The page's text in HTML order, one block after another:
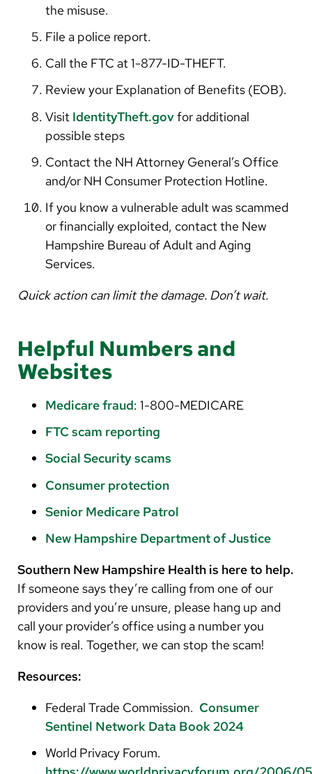
the misuse.
File a police report.
Call the FTC at 1-877-ID-THEFT.
Review your Explanation of Benefits (EOB).
Visit IdentityTheft.govfor additional
possible steps
Contact the NH Attorney General’s Office
and/or NH Consumer Protection Hotline.
If you know a vulnerable adult was scammed
or financially exploited, contact the New
Hampshire Bureau of Adult and Aging
Services.
Quick action can limit the damage. Don’t wait.
Helpful Numbers and
Websites
Medicare fraud: 1-800-MEDICARE
FTC scam reporting
Social Security scams
Consumer protection
Senior Medicare Patrol
New Hampshire Department of Justice
Southern New Hampshire Health is here to help.
If someone says they’re calling from one of our
providers and you’re unsure, please hang up and
call your provider’s office using a number you
know is real. Together, we can stop the scam!
Resources:
Federal Trade Commission. Consumer
Sentinel Network Data Book 2024
World Privacy Forum.